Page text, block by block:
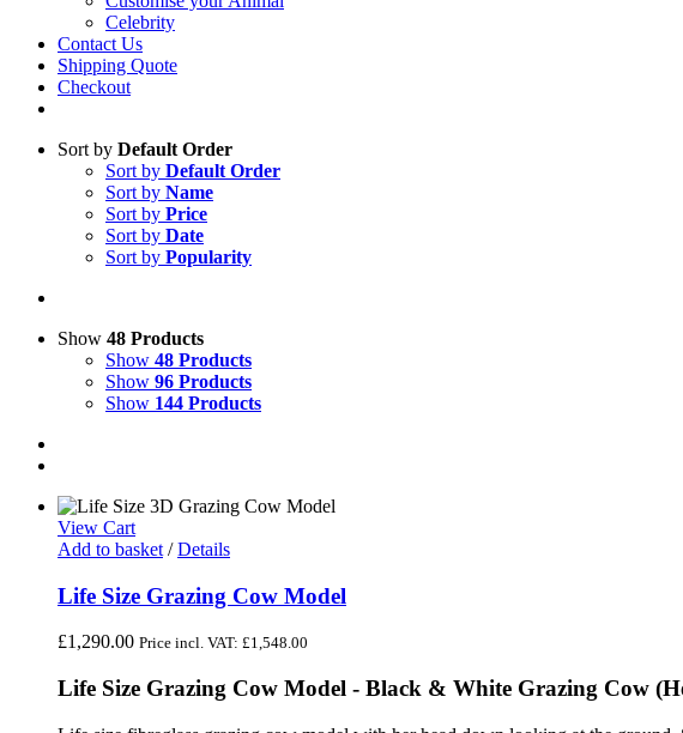
Celebrity
Contact Us
Shipping Quote
Checkout
Sort by Default Order
Sort by Default Order
Sort by Name
Sort by Price
Sort by Date
Sort by Popularity
Show 48 Products
Show 48 Products
Show 96 Products
Show 144 Products
View Cart
Add to basket / Details
Life Size Grazing Cow Model
£1,290.00 Price incl. VAT: £1,548.00
Life Size Grazing Cow Model - Black & White Grazing Cow